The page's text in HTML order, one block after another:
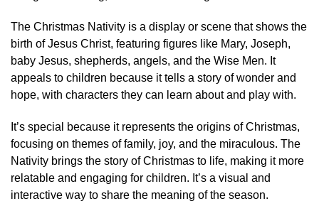
The Christmas Nativity is a display or scene that shows the
birth of Jesus Christ, featuring figures like Mary, Joseph,
baby Jesus, shepherds, angels, and the Wise Men. It
appeals to children because it tells a story of wonder and
hope, with characters they can learn about and play with.
It’s special because it represents the origins of Christmas,
focusing on themes of family, joy, and the miraculous. The
Nativity brings the story of Christmas to life, making it more
relatable and engaging for children. It’s a visual and
interactive way to share the meaning of the season.